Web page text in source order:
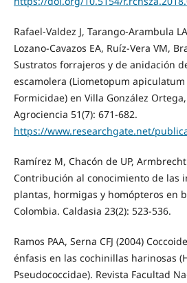
Rafael-Valdez J, Tarango-Arambula
Lozano-Cavazos EA, Ruíz-Vera VM,
Sustratos forrajeros y de anidación
escamolera (Liometopum
Formicidae) en Villa González
Agrociencia 51(7): 671-682.
https://www.researchgate.net/
Ramírez M, Chacón de UP,
Contribución al conocimiento de las
plantas, hormigas y homópteros en
Colombia. Caldasia 23(2): 523-536.
Ramos PAA, Serna CFJ (2004)
énfasis en las cochinillas harinosas
Pseudococcidae). Revista Facultad